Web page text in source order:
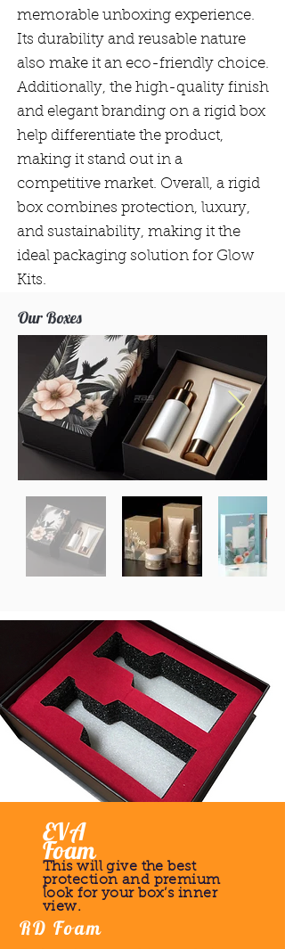
memorable unboxing experience.
Its durability and reusable nature
also make it an eco-friendly choice.
Additionally, the high-quality finish
and elegant branding on a rigid box
help differentiate the product,
making it stand out in a
competitive market. Overall, a rigid
box combines protection, luxury,
and sustainability, making it the
ideal packaging solution for Glow
Kits.
Our Boxes
EVA
Foam
This will give the best
protection and premium
look for your box’s inner
view.
RD Foam